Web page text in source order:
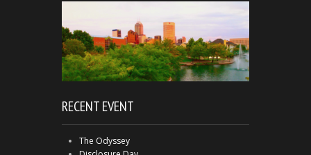
RECENT EVENT
The Odyssey